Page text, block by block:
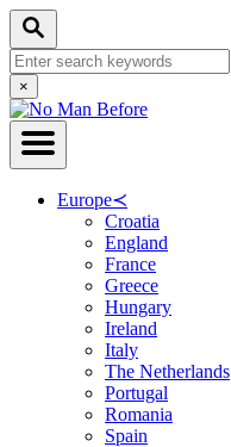
Skip
Content
Search
Search
for:Close
Search
×
Europe≺
Croatia
England
France
Greece
Hungary
Ireland
Italy
The Netherlands
Portugal
Romania
Spain